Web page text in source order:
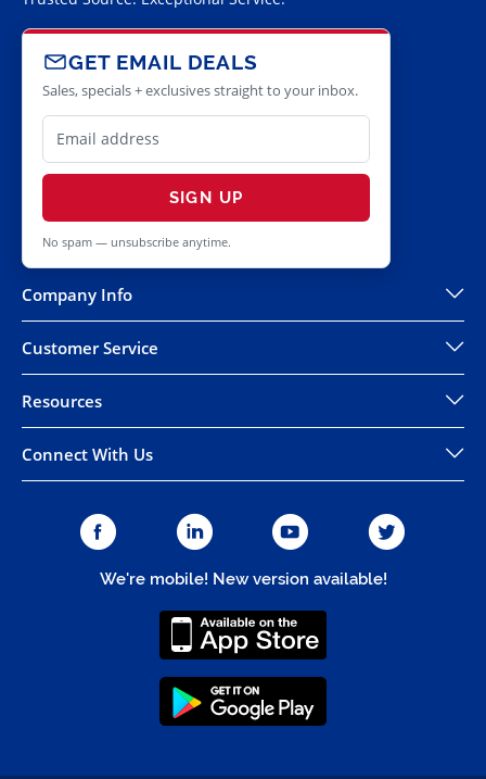
GET EMAIL DEALS
Sales, specials + exclusives straight to your inbox.
SIGN UP
No spam — unsubscribe anytime.
Company Info
Customer Service
Resources
Connect With Us
We're mobile! New version available!